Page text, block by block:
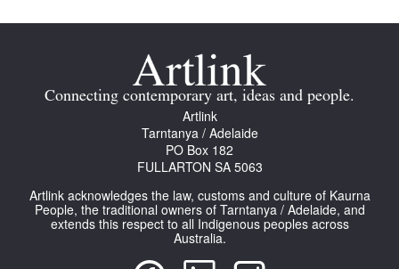
Connecting contemporary art, ideas and people.
Artlink
Tarntanya / Adelaide
PO Box 182
FULLARTON SA 5063
Artlink acknowledges the law, customs and culture of Kaurna
People, the traditional owners of Tarntanya / Adelaide, and
extends this respect to all Indigenous peoples across
Australia.